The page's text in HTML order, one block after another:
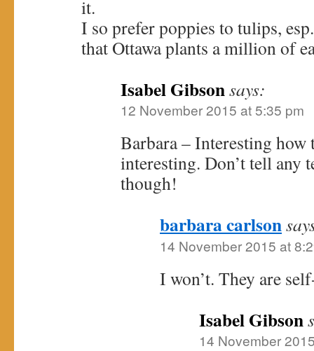
it.
I so prefer poppies to tulips,
that Ottawa plants a million of
Isabel Gibsonsays:
12 November 2015 at 5:35 pm
Barbara – Interesting how
interesting. Don’t tell any
though!
barbara carlson
14 November 2015 at
I won’t. They are
Isabel Gibson
14 November